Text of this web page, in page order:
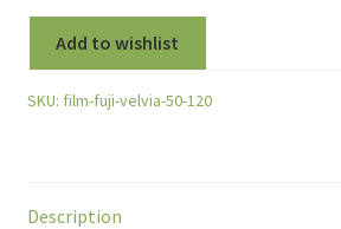
Add to wishlist
SKU: film-fuji-velvia-50-120
Description